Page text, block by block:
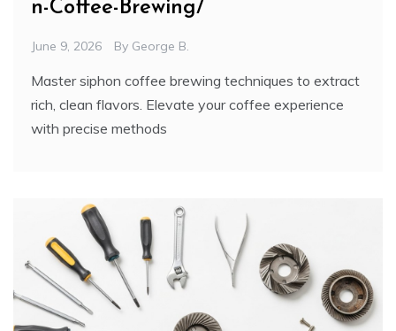
n-Coffee-Brewing/
June 9, 2026 By George B.
Master siphon coffee brewing techniques to extract
rich, clean flavors. Elevate your coffee experience
with precise methods